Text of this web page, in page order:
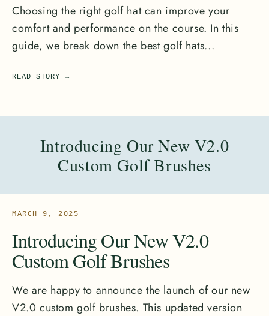
Choosing the right golf hat can improve your
comfort and performance on the course. In this
guide, we break down the best golf hats...
READ STORY →
Introducing Our New V2.0
Custom Golf Brushes
MARCH 9, 2025
Introducing Our New V2.0
Custom Golf Brushes
We are happy to announce the launch of our new
V2.0 custom golf brushes. This updated version